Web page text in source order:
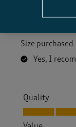
Excellent
to wear.
Size purchased
Yes, I
Quality
Quality, 5.0